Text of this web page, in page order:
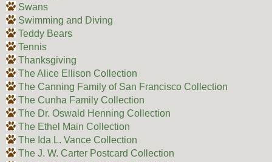
Swans
Swimming and Diving
Teddy Bears
Tennis
Thanksgiving
The Alice Ellison Collection
The Canning Family of San Francisco Collection
The Cunha Family Collection
The Dr. Oswald Henning Collection
The Ethel Main Collection
The Ida L. Vance Collection
The J. W. Carter Postcard Collection